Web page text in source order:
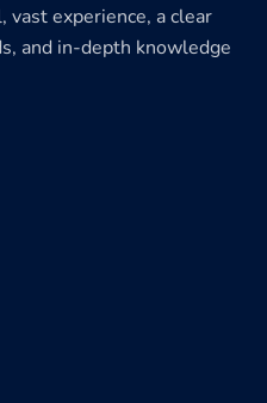
experience, a clear
and in-depth knowledge